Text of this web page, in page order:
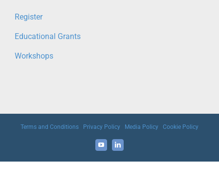
Register
Educational Grants
Workshops
Terms and Conditions Privacy Policy Media Policy Cookie Policy
YouTubeLinkedIn